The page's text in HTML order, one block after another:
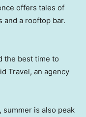
offers tales of
and a rooftop bar.
the best time to
Travel, an agency
is also peak